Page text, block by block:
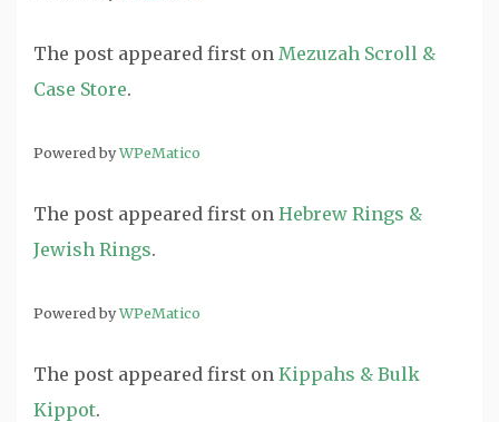
The post appeared first on Mezuzah Scroll &
Case Store.
Powered byWPeMatico
The post appeared first on Hebrew Rings &
Jewish Rings.
Powered byWPeMatico
The post appeared first on Kippahs & Bulk
Kippot.